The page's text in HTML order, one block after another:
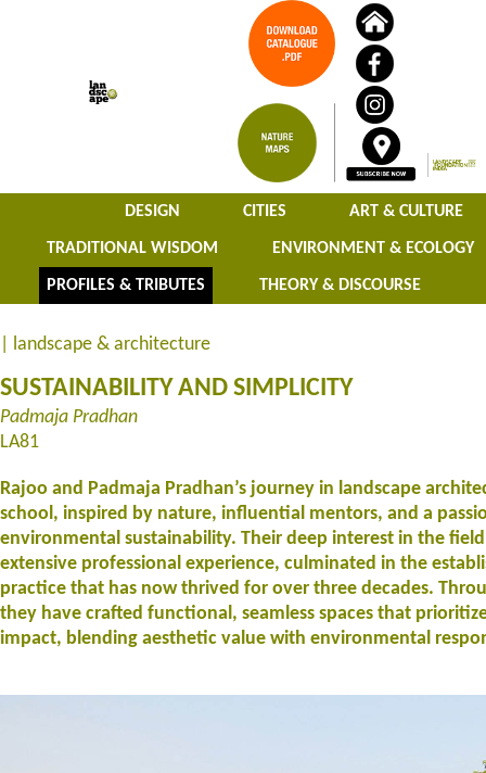
DESIGN CITIES ART & CULTURE
TRADITIONAL WISDOM ENVIRONMENT & ECOLOGY
PROFILES & TRIBUTES THEORY & DISCOURSE
| landscape & architecture
SUSTAINABILITY AND SIMPLICITY
Padmaja Pradhan
LA81
Rajoo and Padmaja Pradhan’s journey in landscape
school, inspired by nature, influential mentors, and a
environmental sustainability. Their deep interest in the
extensive professional experience, culminated in the
practice that has now thrived for over three decades.
they have crafted functional, seamless spaces that
impact, blending aesthetic value with environmental